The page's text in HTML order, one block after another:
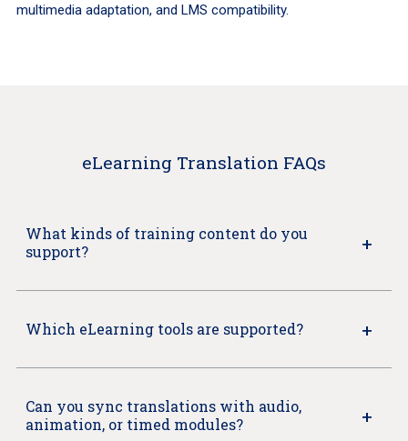
multimedia adaptation, and LMS compatibility.
eLearning Translation FAQs
What kinds of training content do you
support?
Which eLearning tools are supported?
Can you sync translations with audio,
animation, or timed modules?